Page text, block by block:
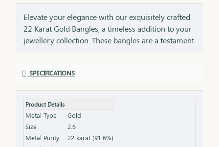
Elevate your elegance with our exquisitely crafted
22 Karat Gold Bangles, a timeless addition to your
jewellery collection. These bangles are a testament
style. Perfect for any occasion, they add a touch of
stacked for a statement look. Each bangle comes
with the HUID BIS Hallmark, ensuring authenticity
and purity of the gold. This hallmark is your
guarantee of quality, meeting the highest
SPECIFICATIONS
Product Details
Metal Type
Gold
Size
2.6
Metal Purity
22 karat (91.6%)